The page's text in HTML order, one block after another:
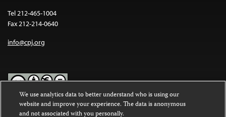
Tel 212-465-1004
Fax 212-214-0640
info@cpj.org
Except where noted, text on this website is licensed under a
We use analytics data to better understand who is using our
website and improve your experience. The data is anonymous
and not associated with you personally.